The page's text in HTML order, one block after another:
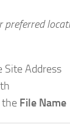
preferred
Site Address
the File Name